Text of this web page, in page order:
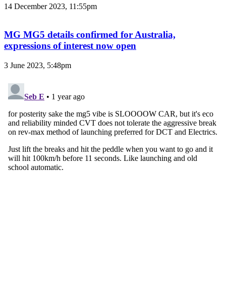
14 December 2023, 11:55pm
MG MG5 details confirmed for Australia,
expressions of interest now open
3 June 2023, 5:48pm